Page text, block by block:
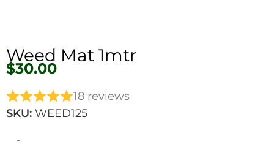
Weed Mat 1mtr
$30.00
18 reviews
-
SKU: WEED125